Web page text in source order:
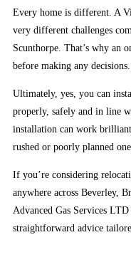
Crypto
Casino
with
no
deposit
american
bonuses
Skrill
Casino
No
Deposit
Every home is different. A
very different challenges
Scunthorpe. That’s why an
before making any decisions.
Ultimately, yes, you can
properly, safely and in line
installation can work
rushed or poorly planned
If you’re considering
anywhere across Beverley,
Advanced Gas Services
straightforward advice